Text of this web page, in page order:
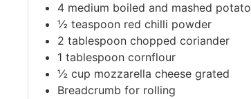
4 medium boiled and mashed potato
½ teaspoon red chilli powder
2 tablespoon chopped coriander
1 tablespoon cornflour
½ cup mozzarella cheese grated
Breadcrumb for rolling